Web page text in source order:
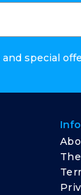
special